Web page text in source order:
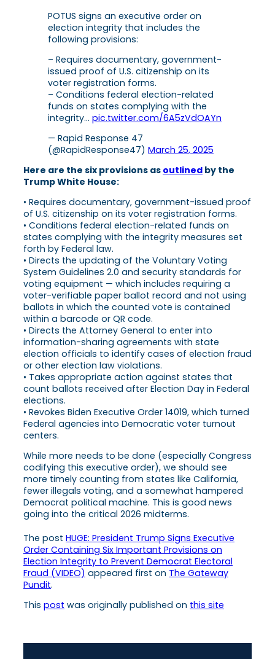
POTUS signs an executive order on
election integrity that includes the
following provisions:
– Requires documentary, government-
issued proof of U.S. citizenship on its
voter registration forms.
– Conditions federal election-related
funds on states complying with the
integrity… pic.twitter.com/6A5zVdOAYn
— Rapid Response 47
(@RapidResponse47) March 25, 2025
Here are the six provisions as outlined by the
Trump White House:
• Requires documentary, government-issued proof
of U.S. citizenship on its voter registration forms.
• Conditions federal election-related funds on
states complying with the integrity measures set
forth by Federal law.
• Directs the updating of the Voluntary Voting
System Guidelines 2.0 and security standards for
voting equipment — which includes requiring a
voter-verifiable paper ballot record and not using
ballots in which the counted vote is contained
within a barcode or QR code.
• Directs the Attorney General to enter into
information-sharing agreements with state
election officials to identify cases of election fraud
or other election law violations.
• Takes appropriate action against states that
count ballots received after Election Day in Federal
elections.
• Revokes Biden Executive Order 14019, which turned
Federal agencies into Democratic voter turnout
centers.
While more needs to be done (especially Congress
codifying this executive order), we should see
more timely counting from states like California,
fewer illegals voting, and a somewhat hampered
Democrat political machine. This is good news
going into the critical 2026 midterms.
The post HUGE: President Trump Signs Executive
Order Containing Six Important Provisions on
Election Integrity to Prevent Democrat Electoral
Fraud (VIDEO) appeared first on The Gateway
Pundit.
This post was originally published on this site